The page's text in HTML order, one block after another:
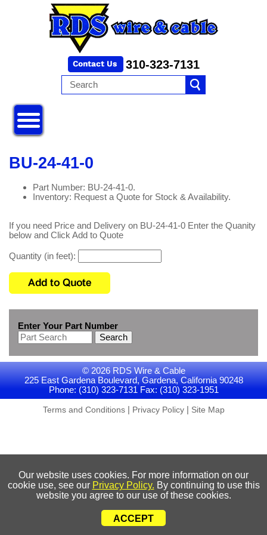
310-323-7131
BU-24-41-0
Part Number: BU-24-41-0.
Inventory: Request a Quote for Stock & Availability.
If you need Price and Delivery on BU-24-41-0 Enter the Quanity
below and Click Add to Quote
Quantity (in feet):
Enter Your Part Number
Search
© 2026 RDS Wire & Cable
225 East Gardena Boulevard, Gardena, California 90248
Phone: (310) 323-7131 Fax: (310) 323-1951
Terms and Conditions| Privacy Policy| Site Map
Our website uses cookies. For more information on our
cookie use, see our Privacy Policy. By continuing to use this
website you agree to our use of these cookies.
ACCEPT